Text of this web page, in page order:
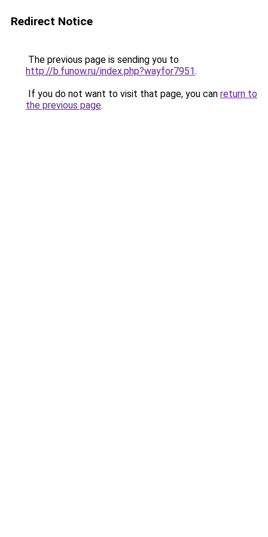
Redirect Notice
The previous page is sending you to
http://b.funow.ru/index.php?wayfor7951.
If you do not want to visit that page, you can return to
the previous page.